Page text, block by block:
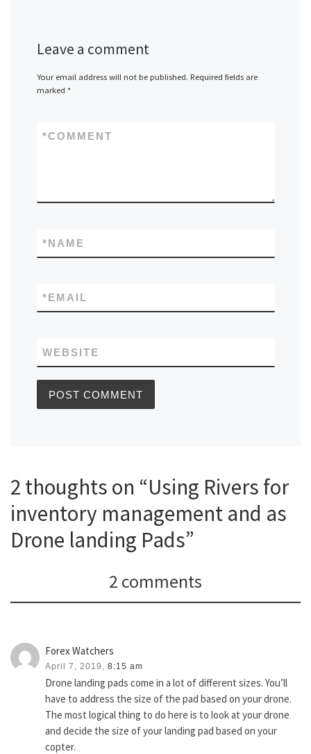
Leave a comment
Your email address will not be published. Required fields are
marked *
COMMENT
*
NAME
*
EMAIL
*
WEBSITE
2 thoughts on “Using Rivers for
inventory management and as
Drone landing Pads”
2 comments
Forex Watchers
April 7, 2019, 8:15 am
Drone landing pads come in a lot of different sizes. You’ll
have to address the size of the pad based on your drone.
The most logical thing to do here is to look at your drone
and decide the size of your landing pad based on your
copter.